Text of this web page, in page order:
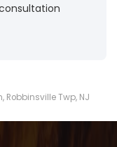
Robbinsville Twp, NJ